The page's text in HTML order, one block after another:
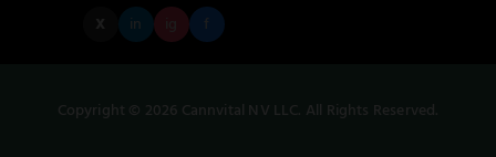
in f
Copyright © 2026 Cannvital NV LLC. All Rights Reserved.